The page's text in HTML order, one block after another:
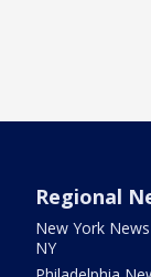
Regional
New York
NY